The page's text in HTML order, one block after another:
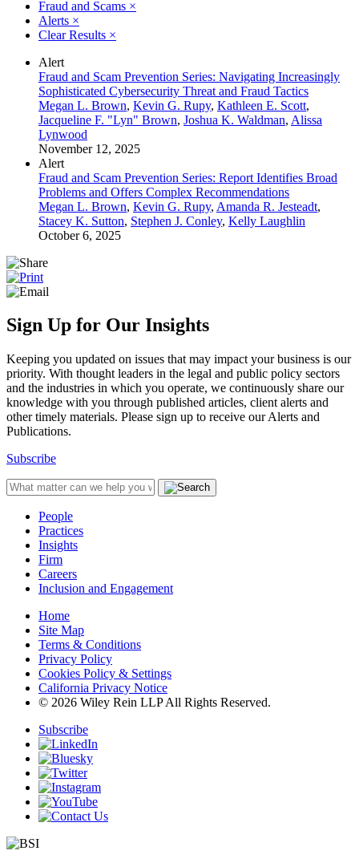
Fraud and Scams ×
Alerts ×
Clear Results ×
Alert
Fraud and Scam Prevention Series: Navigating Increasingly
Sophisticated Cybersecurity Threat and Fraud Tactics
Megan L. Brown, Kevin G. Rupy, Kathleen E. Scott,
Jacqueline F. "Lyn" Brown, Joshua K. Waldman, Alissa
Lynwood
November 12, 2025
Alert
Fraud and Scam Prevention Series: Report Identifies Broad
Problems and Offers Complex Recommendations
Megan L. Brown, Kevin G. Rupy, Amanda R. Jesteadt,
Stacey K. Sutton, Stephen J. Conley, Kelly Laughlin
October 6, 2025
Sign Up for Our Insights
Keeping you updated on issues that may impact your business is our
priority. With thought leaders in the legal and public policy sectors
and the industries in which you operate, we continuously share our
knowledge with you through published articles, client alerts and
other timely materials. Please sign up to receive our Alerts and
Publications.
Subscribe
People
Practices
Insights
Firm
Careers
Inclusion and Engagement
Home
Site Map
Terms & Conditions
Privacy Policy
Cookies Policy & Settings
California Privacy Notice
© 2026 Wiley Rein LLP All Rights Reserved.
Subscribe